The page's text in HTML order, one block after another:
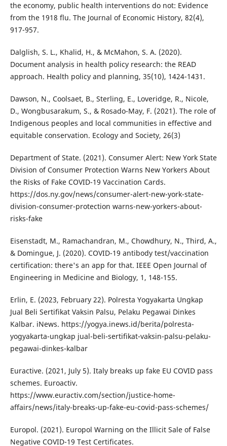
the economy, public health interventions do not: Evidence
from the 1918 flu. The Journal of Economic History, 82(4),
917-957.
Dalglish, S. L., Khalid, H., & McMahon, S. A. (2020).
Document analysis in health policy research: the READ
approach. Health policy and planning, 35(10), 1424-1431.
Dawson, N., Coolsaet, B., Sterling, E., Loveridge, R., Nicole,
D., Wongbusarakum, S., & Rosado-May, F. (2021). The role of
Indigenous peoples and local communities in effective and
equitable conservation. Ecology and Society, 26(3)
Department of State. (2021). Consumer Alert: New York State
Division of Consumer Protection Warns New Yorkers About
the Risks of Fake COVID-19 Vaccination Cards.
https://dos.ny.gov/news/consumer-alert-new-york-state-
division-consumer-protection warns-new-yorkers-about-
risks-fake
Eisenstadt, M., Ramachandran, M., Chowdhury, N., Third, A.,
& Domingue, J. (2020). COVID-19 antibody test/vaccination
certification: there's an app for that. IEEE Open Journal of
Engineering in Medicine and Biology, 1, 148-155.
Erlin, E. (2023, February 22). Polresta Yogyakarta Ungkap
Jual Beli Sertifikat Vaksin Palsu, Pelaku Pegawai Dinkes
Kalbar. iNews. https://yogya.inews.id/berita/polresta-
yogyakarta-ungkap jual-beli-sertifikat-vaksin-palsu-pelaku-
pegawai-dinkes-kalbar
Euractive. (2021, July 5). Italy breaks up fake EU COVID pass
schemes. Euroactiv.
https://www.euractiv.com/section/justice-home-
affairs/news/italy-breaks-up-fake-eu-covid-pass-schemes/
Europol. (2021). Europol Warning on the Illicit Sale of False
Negative COVID-19 Test Certificates.